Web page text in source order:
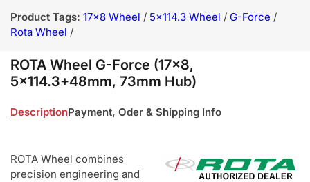
Product Tags: 17x8 Wheel / 5x114.3 Wheel / G-Force /
Rota Wheel /
ROTA Wheel G-Force (17x8,
5x114.3+48mm, 73mm Hub)
DescriptionPayment, Oder & Shipping Info
ROTA Wheel combines
precision engineering and